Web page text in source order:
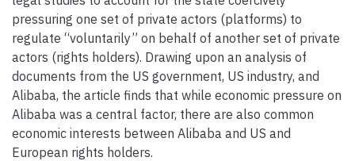
pressuring one set of private actors (platforms) to
regulate “voluntarily” on behalf of another set of private
actors (rights holders). Drawing upon an analysis of
documents from the US government, US industry, and
Alibaba, the article finds that while economic pressure on
Alibaba was a central factor, there are also common
economic interests between Alibaba and US and
European rights holders.